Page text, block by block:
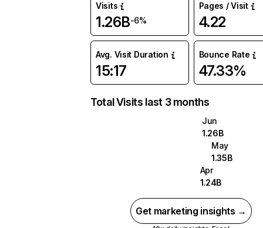
Visits
1.26B-6%
Pages / Visit
4.22
Avg. Visit Duration
15:17
Bounce Rate
47.33%
Total Visits last 3 months
Jun
1.26B
May
1.35B
Apr
1.24B
Get marketing insights →